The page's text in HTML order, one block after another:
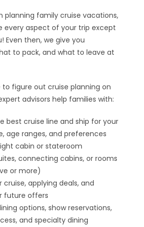
planning family cruise vacations,
every aspect of your trip except
Even then, we give you
to pack, and what to leave at
to figure out cruise planning on
advisors help families with:
best cruise line and ship for your
age ranges, and preferences
cabin or stateroom
connecting cabins, or rooms
or more)
cruise, applying deals, and
future offers
options, show reservations,
and specialty dining